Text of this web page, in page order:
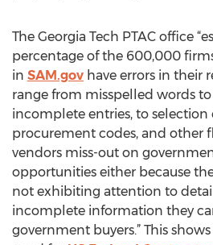
The Georgia Tech PTAC office
percentage of the 600,000
in SAM.gov have errors in their
range from misspelled words
incomplete entries, to selection
procurement codes, and other
vendors miss-out on
opportunities either because
not exhibiting attention to
incomplete information they
government buyers.” This